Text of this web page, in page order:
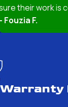
materials
their work is
- Fouzia F.
Warranty